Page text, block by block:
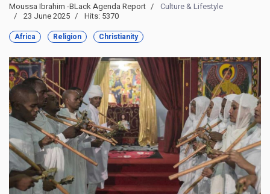
Moussa Ibrahim -BLack Agenda Report
Culture & Lifestyle
23 June 2025
Hits: 5370
Africa Religion Christianity